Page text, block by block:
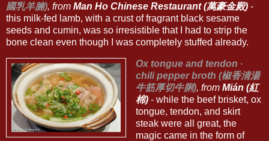
國乳羊腩), from Man Ho Chinese Restaurant (萬豪金殿) -
this milk-fed lamb, with a crust of fragrant black sesame
seeds and cumin, was so irresistible that I had to strip the
bone clean even though I was completely stuffed already.
Ox tongue and tendon ∙
chili pepper broth (椒香清湯
牛筋厚切牛脷), from Mián (紅
棉)- while the beef brisket, ox
tongue, tendon, and skirt
steak were all great, the
magic came in the form of